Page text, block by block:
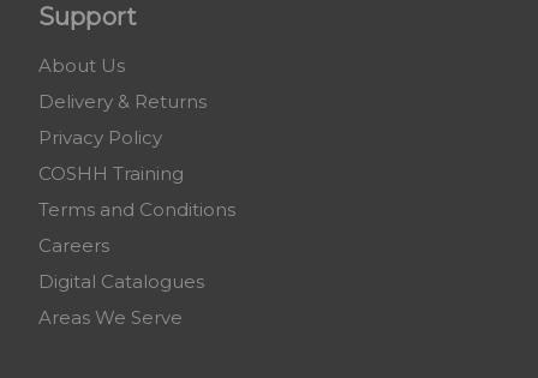
Support
About Us
Delivery & Returns
Privacy Policy
COSHH Training
Terms and Conditions
Careers
Digital Catalogues
Areas We Serve